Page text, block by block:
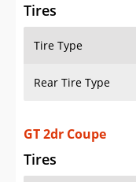
Log In
Sign Up
Tires
Tire Type
Rear Tire Type
GT 2dr Coupe
Tires